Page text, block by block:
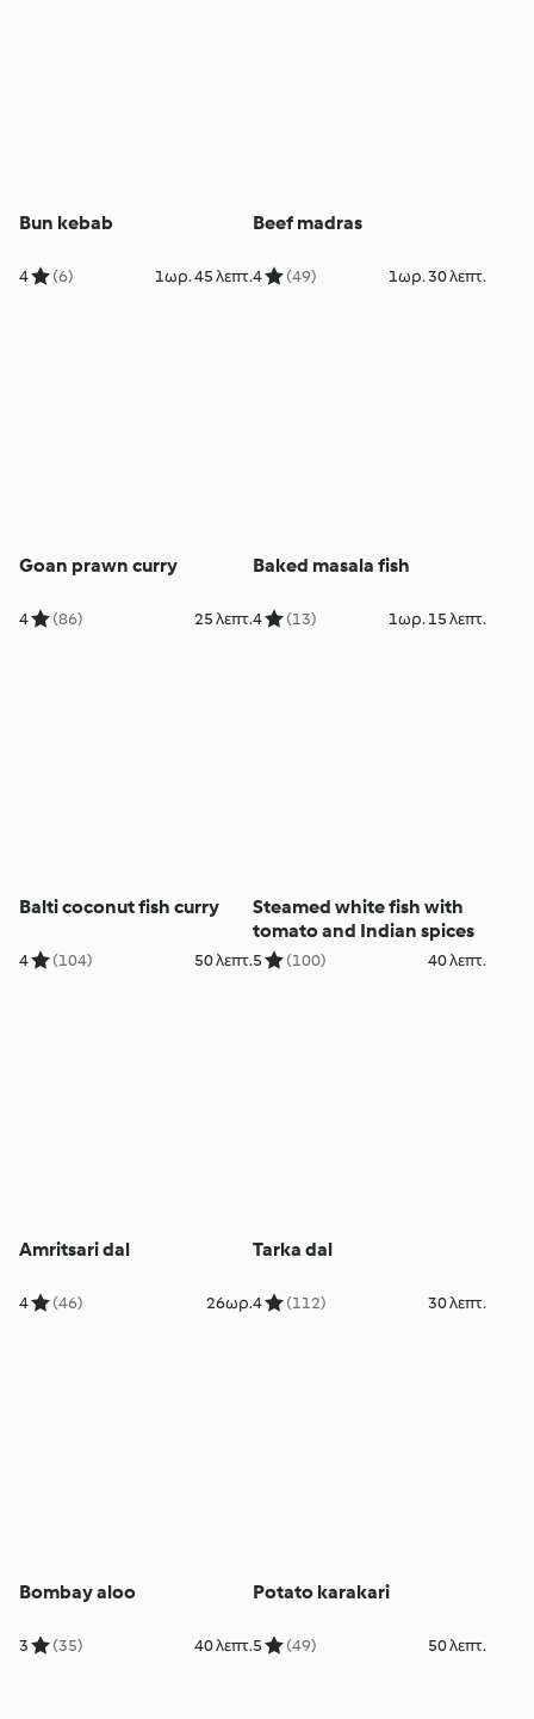
Bun kebab
4 (6) 1ωρ. 45 λεπτ.
Beef madras
4 (49) 1ωρ. 30 λεπτ.
Goan prawn curry
4 (86) 25 λεπτ.
Baked masala fish
4 (13) 1ωρ. 15 λεπτ.
Balti coconut fish curry
4 (104) 50 λεπτ.
Steamed white fish with
tomato and Indian spices
5 (100) 40 λεπτ.
Amritsari dal
4 (46) 26ωρ.
Tarka dal
4 (112) 30 λεπτ.
Bombay aloo
3 (35) 40 λεπτ.
Potato karakari
5 (49) 50 λεπτ.